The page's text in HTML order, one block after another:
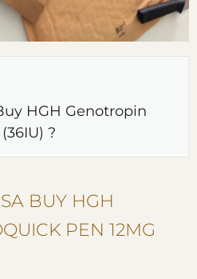
HGH Genotropin
?
BUY HGH
PEN 12MG